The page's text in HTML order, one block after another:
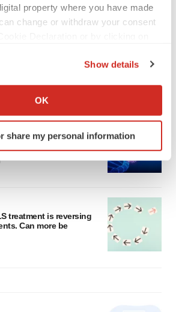
property where you have made
change or withdraw your consent
about your geographical location
by actively scanning it for
(fingerprinting)
details section.
your experience, analyze
tailored ads. By clicking "OK", you
You can later change your
it. For more info, see ourPrivacy
Show details
OK
share my personal information
AGC BIOLOGICS
Shaping the next
manufacturing
treatment is reversing
Can more be